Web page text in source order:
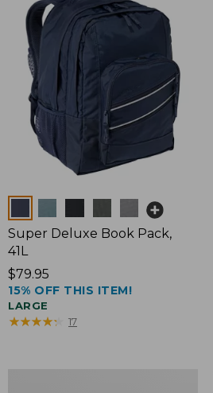
Super Deluxe Book Pack,
41L
Price:
$79.95
$79.95
15% OFF THIS ITEM!
LARGE
★★★★★
★★★★★ 17